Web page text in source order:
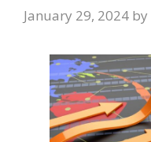
January 29, 2024 by